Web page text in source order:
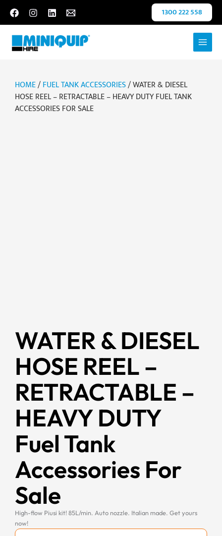
content
1300 222 558
HOME/FUEL TANK ACCESSORIES/ WATER & DIESEL
HOSE REEL – RETRACTABLE – HEAVY DUTY FUEL TANK
ACCESSORIES FOR SALE
WATER & DIESEL
HOSE REEL –
RETRACTABLE –
HEAVY DUTY
Fuel Tank
Accessories For
Sale
High-flow Piusi kit! 85L/min. Auto nozzle. Italian made. Get yours
now!